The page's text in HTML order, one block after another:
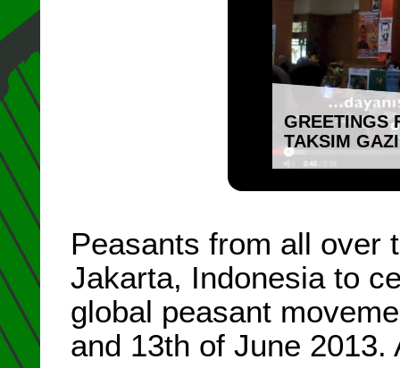
GREETINGS
TAKSIM
Peasants from all over
Jakarta, Indonesia to
global peasant
and 13th of June